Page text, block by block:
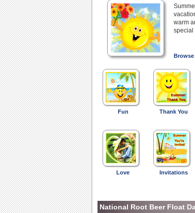
warm
special
Browse
Fun Thank You
Love Invitations
National Root Beer Float